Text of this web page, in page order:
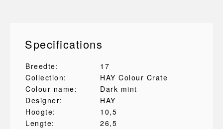
Specifications
Breedte:
17
Collection:
HAY Colour Crate
Colour name:
Dark mint
Designer:
HAY
Hoogte:
10,5
Lengte:
26,5